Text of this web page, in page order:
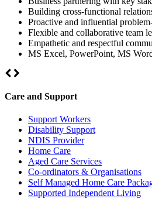
Building cross-functional
Proactive and influential
Flexible and collaborative team
Empathetic and respectful
MS Excel, PowerPoint, MS
Care and Support
Support Workers
Disability Support
NDIS Provider
Home Care
Aged Care Services
Co-ordinators & Organisations
Self Managed Home Care
Supported Independent Living